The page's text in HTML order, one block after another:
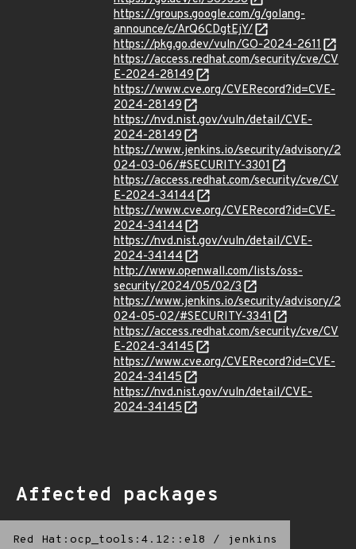
https://groups.google.com/g/golang-
announce/c/ArQ6CDgtEjY/
https://pkg.go.dev/vuln/GO-2024-2611
https://access.redhat.com/security/cve/CV
E-2024-28149
https://www.cve.org/CVERecord?id=CVE-
2024-28149
https://nvd.nist.gov/vuln/detail/CVE-
2024-28149
https://www.jenkins.io/security/advisory/2
024-03-06/#SECURITY-3301
https://access.redhat.com/security/cve/CV
E-2024-34144
https://www.cve.org/CVERecord?id=CVE-
2024-34144
https://nvd.nist.gov/vuln/detail/CVE-
2024-34144
http://www.openwall.com/lists/oss-
security/2024/05/02/3
https://www.jenkins.io/security/advisory/2
024-05-02/#SECURITY-3341
https://access.redhat.com/security/cve/CV
E-2024-34145
https://www.cve.org/CVERecord?id=CVE-
2024-34145
https://nvd.nist.gov/vuln/detail/CVE-
2024-34145
Affected packages
Red Hat:ocp_tools:4.12::el8 / jenkins